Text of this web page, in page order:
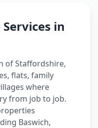
in
of Staffordshire,
flats, family
where
from job to job.
Baswich,